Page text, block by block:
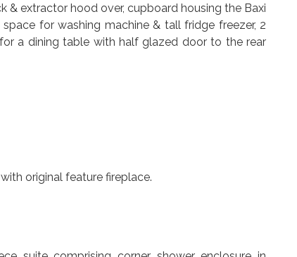
& extractor hood over, cupboard housing the Baxi
for washing machine & tall fridge freezer, 2
a dining table with half glazed door to the rear
with original feature fireplace.